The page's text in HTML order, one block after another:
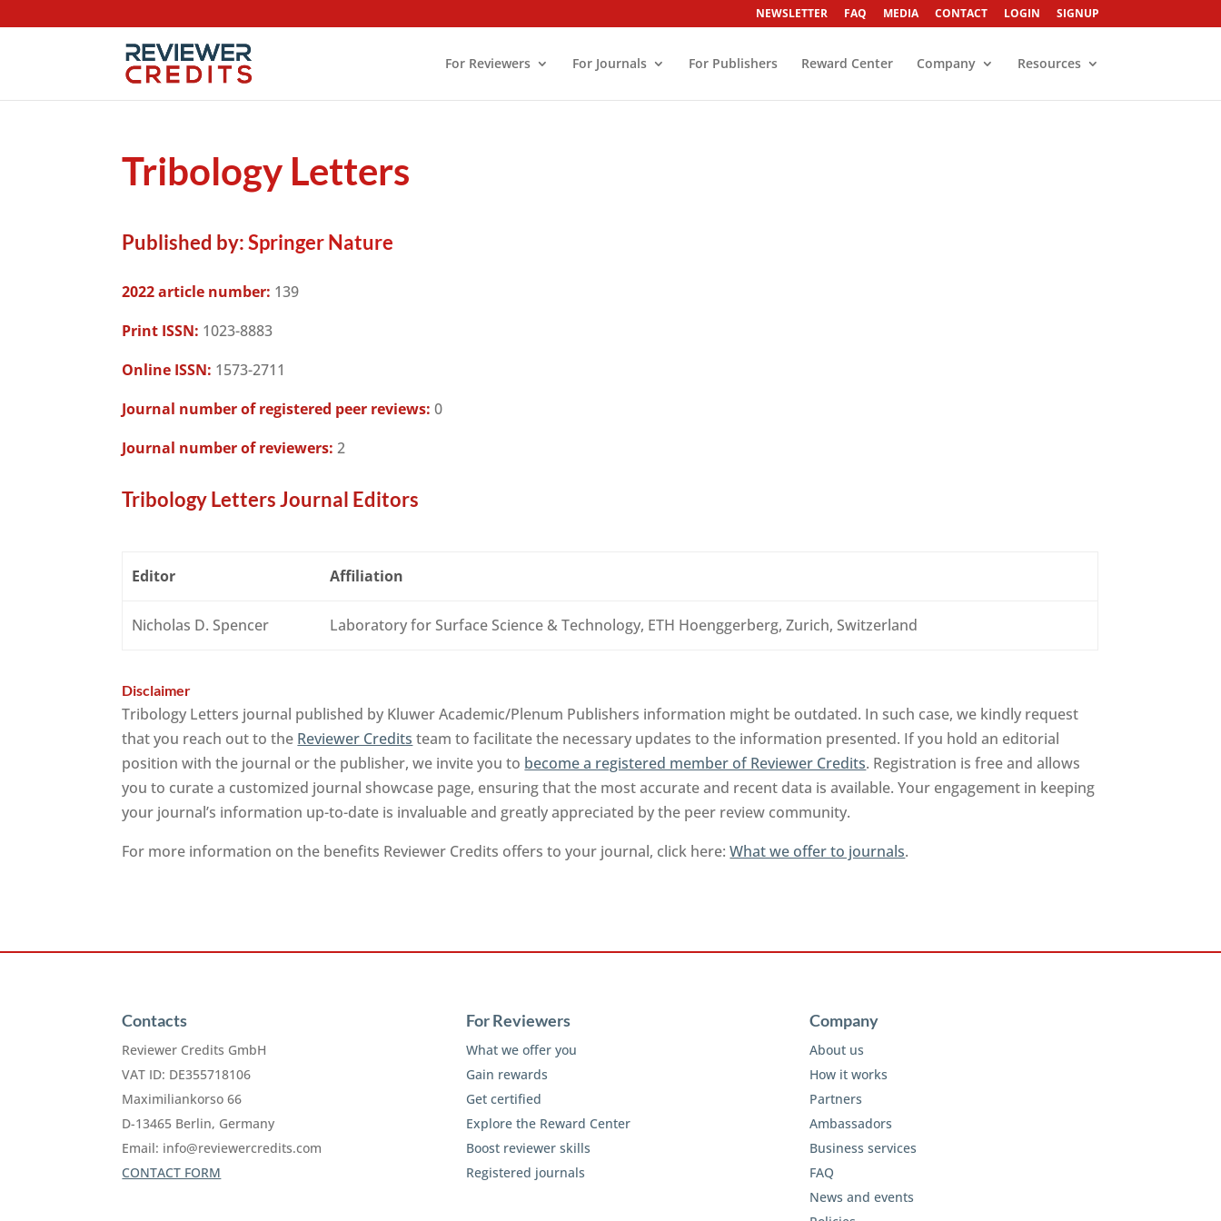
NEWSLETTER FAQ MEDIA CONTACT LOGIN SIGNUP
For Reviewers For Journals For Publishers Reward Center Company Resources
Tribology Letters
Published by:Springer Nature
2022 article number: 139
Print ISSN: 1023-8883
Online ISSN: 1573-2711
Journal number of registered peer reviews: 0
Journal number of reviewers: 2
Tribology Letters Journal Editors
Editor Affiliation
Nicholas D. Spencer Laboratory for Surface Science & Technology, ETH Hoenggerberg, Zurich, Switzerland
Disclaimer
Tribology Letters journal published by Kluwer Academic/Plenum Publishers information might be outdated. In such case, we kindly request
that you reach out to the Reviewer Credits team to facilitate the necessary updates to the information presented. If you hold an editorial
position with the journal or the publisher, we invite you to become a registered member of Reviewer Credits. Registration is free and allows
you to curate a customized journal showcase page, ensuring that the most accurate and recent data is available. Your engagement in keeping
your journal’s information up-to-date is invaluable and greatly appreciated by the peer review community.
For more information on the benefits Reviewer Credits offers to your journal, click here:What we offer to journals.
Contacts
Reviewer Credits GmbH
VAT ID: DE355718106
Maximiliankorso 66
D-13465 Berlin, Germany
Email: info@reviewercredits.com
CONTACT FORM
For Reviewers
What we offer you
Gain rewards
Get certified
Explore the Reward Center
Boost reviewer skills
Registered journals
Company
About us
How it works
Partners
Ambassadors
Business services
FAQ
News and events